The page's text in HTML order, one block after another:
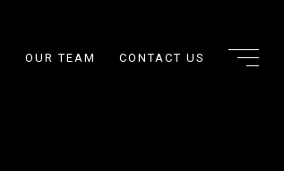
OUR TEAM CONTACT US